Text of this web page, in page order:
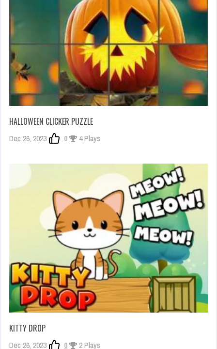
HALLOWEEN CLICKER PUZZLE
Dec 26, 2023 0 4 Plays
KITTY DROP
Dec 26, 2023 0 2 Plays